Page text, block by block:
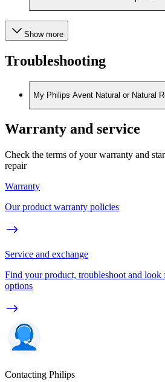
Show more
Troubleshooting
My Philips Avent Natural or Natural
Warranty and service
Check the terms of your warranty and
repair
Warranty
Our product warranty policies
Service and exchange
Find your product, troubleshoot and look
options
Contacting Philips